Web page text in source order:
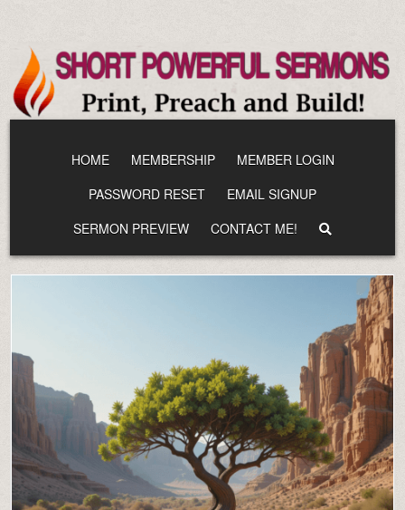
content
HOME MEMBERSHIP
MEMBER LOGIN
PASSWORD RESET
EMAIL SIGNUP
SERMON PREVIEW
CONTACT ME!